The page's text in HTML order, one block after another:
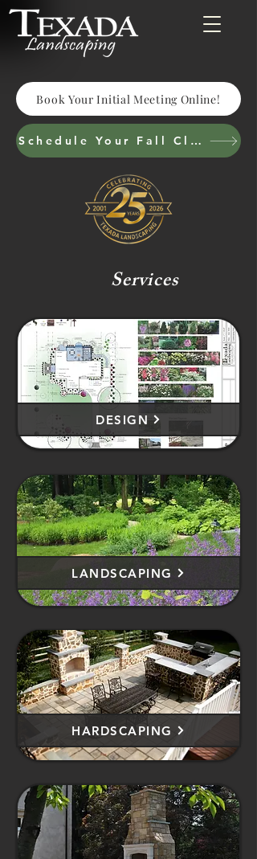
Book Your Initial Meeting Online!
Schedule Your Fall Cleanup & Cutbacks
Services
DESIGN
LANDSCAPING
HARDSCAPING